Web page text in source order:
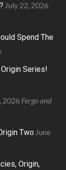
July 22, 2026
Spend The
Series!
2026 Fergo and
Two June
Origin,